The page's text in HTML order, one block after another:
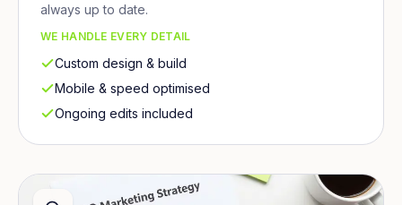
always up to date.
WE HANDLE EVERY DETAIL
Custom design & build
Mobile & speed optimised
Ongoing edits included